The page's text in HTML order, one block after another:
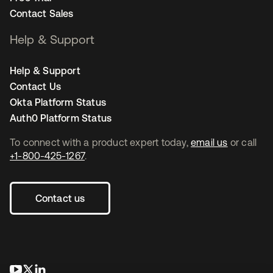
To connect with a product expert today, email us or call
+1-800-425-1267.
Contact us
opens in a new tab
opens in a new tab
Contact Sales
Help & Support
Help & Support
Contact Us
Okta Platform Status
Auth0 Platform Status